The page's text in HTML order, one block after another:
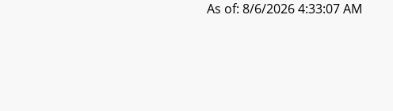
As of: 8/6/2026 4:33:07 AM